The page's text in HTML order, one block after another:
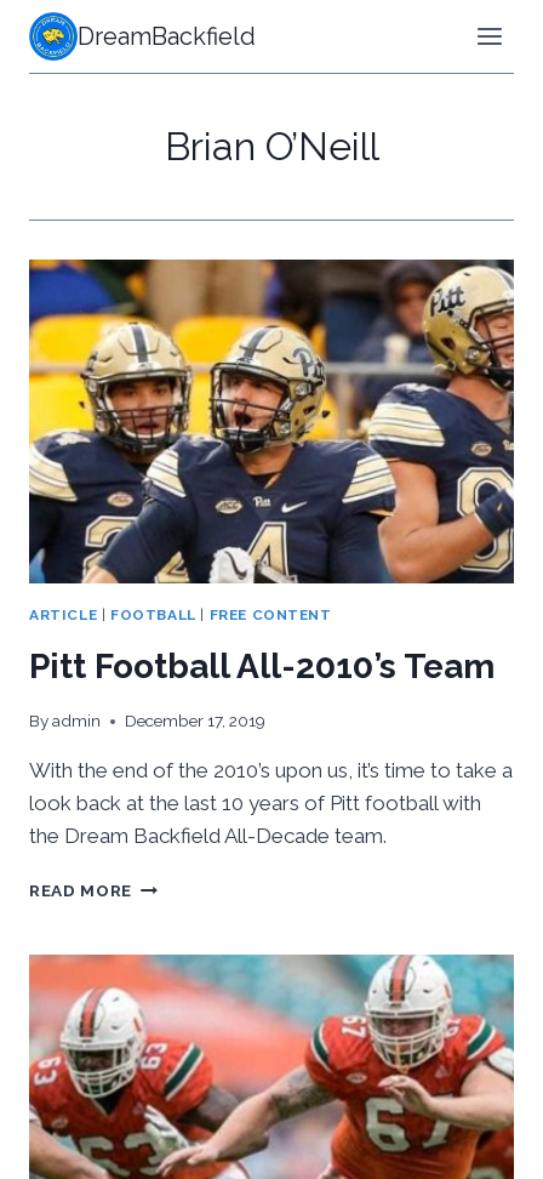
Skip
content
DreamBackfield
Brian O’Neill
ARTICLE | FOOTBALL | FREE CONTENT
Pitt Football All-2010’s Team
Byadmin December 17, 2019
With the end of the 2010’s upon us, it’s time to take a
look back at the last 10 years of Pitt football with
the Dream Backfield All-Decade team.
READ MORE PITT
2010’S
TEAM